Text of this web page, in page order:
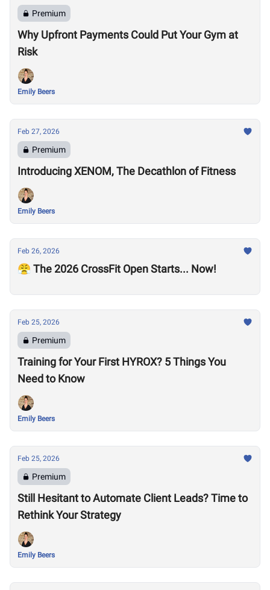
Premium
Why Upfront Payments Could Put Your Gym at
Risk
Emily Beers
Feb 27, 2026
Premium
Introducing XENOM, The Decathlon of Fitness
Emily Beers
Feb 26, 2026
😤 The 2026 CrossFit Open Starts... Now!
Feb 25, 2026
Premium
Training for Your First HYROX? 5 Things You
Need to Know
Emily Beers
Feb 25, 2026
Premium
Still Hesitant to Automate Client Leads? Time to
Rethink Your Strategy
Emily Beers